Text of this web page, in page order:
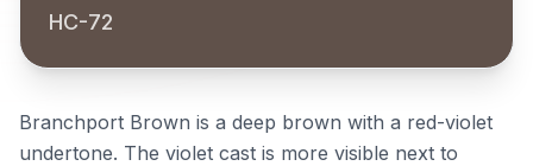
HC-72
Branchport Brown is a deep brown with a red-violet
undertone. The violet cast is more visible next to